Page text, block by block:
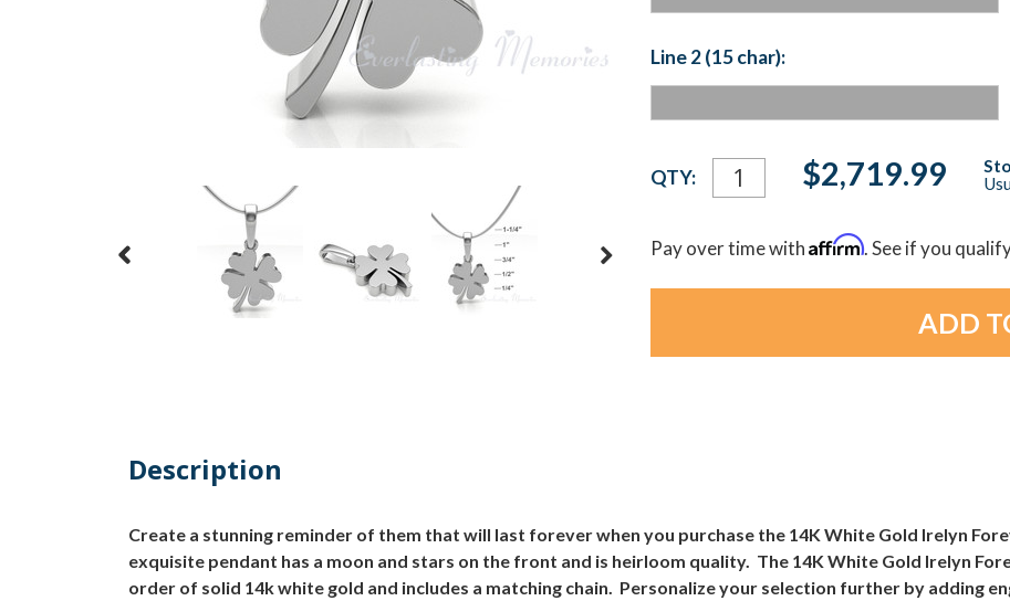
Line 2 (15 char):
Current
Stock:
QTY: $2,719.99
Pay over time withAffirm. See if you
Description
Create a stunning reminder of them that will last forever when you purchase the 14K White Gold Irelyn
exquisite pendant has a moon and stars on the front and is heirloom quality. The 14K White Gold Irelyn
order of solid 14k white gold and includes a matching chain. Personalize your selection further by adding